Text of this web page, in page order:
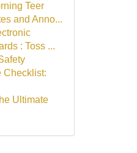
Teer
and Anno...
: Toss ...
Checklist:
Ultimate